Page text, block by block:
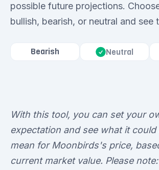
possible future projections.
bullish, bearish, or neutral and see
Bearish Neutral
With this tool, you can set your
expectation and see what it
mean for Moonbirds's price,
current market value. Please